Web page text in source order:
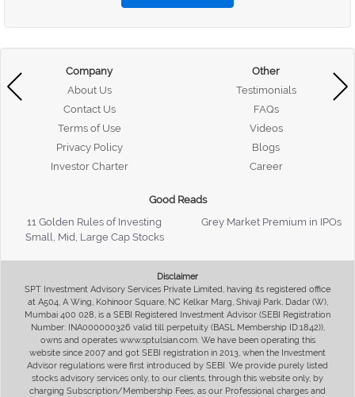
Company
About Us
Contact Us
Terms of Use
Privacy Policy
Investor Charter
Other
Testimonials
FAQs
Videos
Blogs
Career
Good Reads
11 Golden Rules of Investing
Grey Market Premium in IPOs
Small, Mid, Large Cap Stocks
Disclaimer
SPT Investment Advisory Services Private Limited, having its registered office
at A504, A Wing, Kohinoor Square, NC Kelkar Marg, Shivaji Park, Dadar (W),
Mumbai 400 028, is a SEBI Registered Investment Advisor (SEBI Registration
Number: INA000000326 valid till perpetuity (BASL Membership ID:1842)),
owns and operates www.sptulsian.com. We have been operating this
website since 2007 and got SEBI registration in 2013, when the Investment
Advisor regulations were first introduced by SEBI. We provide purely listed
stocks advisory services only, to our clients, through this website only, by
charging Subscription/Membership Fees, as our Professional charges and